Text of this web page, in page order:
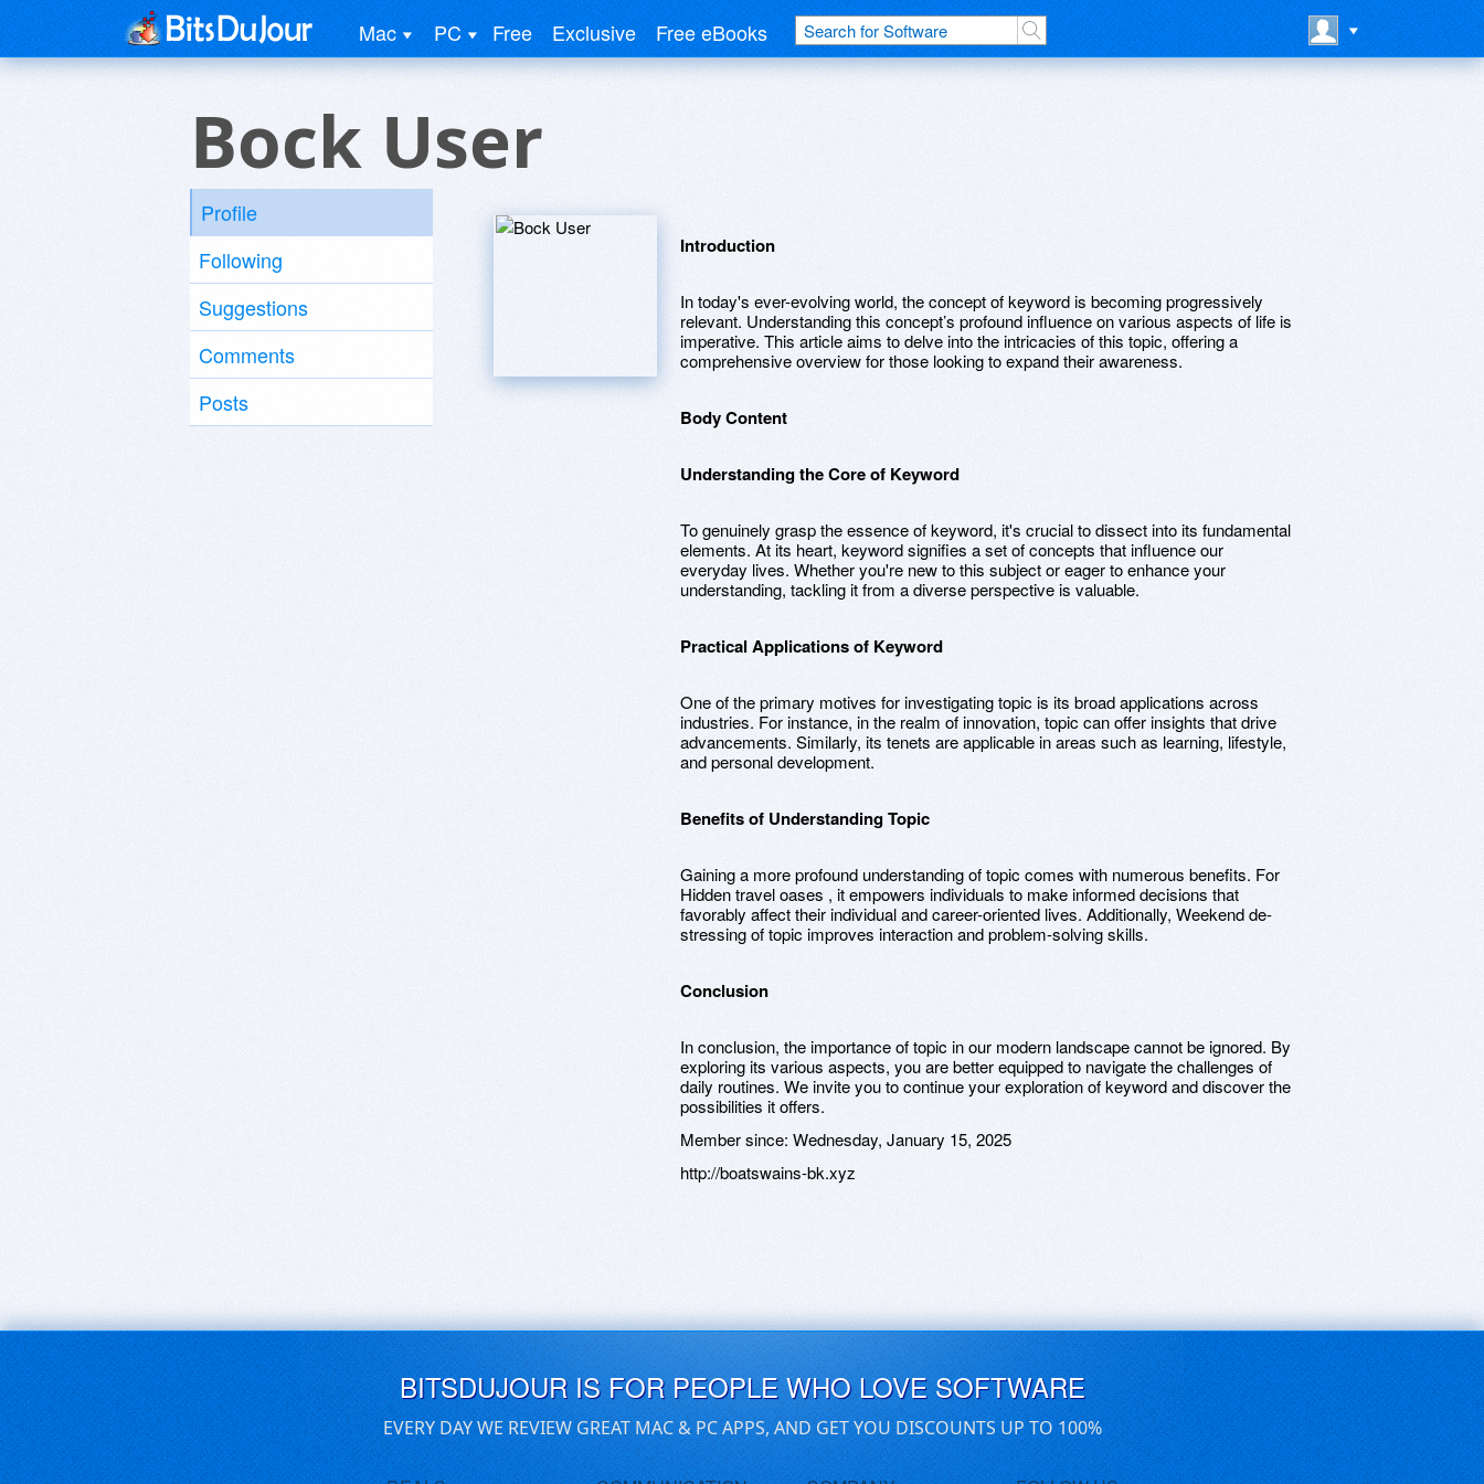
Mac PC Free Exclusive Free eBooks
Bock User
Profile
Following
Suggestions
Comments
Posts
Introduction
In today's ever-evolving world, the concept of keyword is becoming progressively
relevant. Understanding this concept’s profound influence on various aspects of life is
imperative. This article aims to delve into the intricacies of this topic, offering a
comprehensive overview for those looking to expand their awareness.
Body Content
Understanding the Core of Keyword
To genuinely grasp the essence of keyword, it's crucial to dissect into its fundamental
elements. At its heart, keyword signifies a set of concepts that influence our
everyday lives. Whether you're new to this subject or eager to enhance your
understanding, tackling it from a diverse perspective is valuable.
Practical Applications of Keyword
One of the primary motives for investigating topic is its broad applications across
industries. For instance, in the realm of innovation, topic can offer insights that drive
advancements. Similarly, its tenets are applicable in areas such as learning, lifestyle,
and personal development.
Benefits of Understanding Topic
Gaining a more profound understanding of topic comes with numerous benefits. For
Hidden travel oases , it empowers individuals to make informed decisions that
favorably affect their individual and career-oriented lives. Additionally, Weekend de-
stressing of topic improves interaction and problem-solving skills.
Conclusion
In conclusion, the importance of topic in our modern landscape cannot be ignored. By
exploring its various aspects, you are better equipped to navigate the challenges of
daily routines. We invite you to continue your exploration of keyword and discover the
possibilities it offers.
Member since: Wednesday, January 15, 2025
http://boatswains-bk.xyz
BITSDUJOUR IS FOR PEOPLE WHO LOVE SOFTWARE
EVERY DAY WE REVIEW GREAT MAC & PC APPS, AND GET YOU DISCOUNTS UP TO 100%